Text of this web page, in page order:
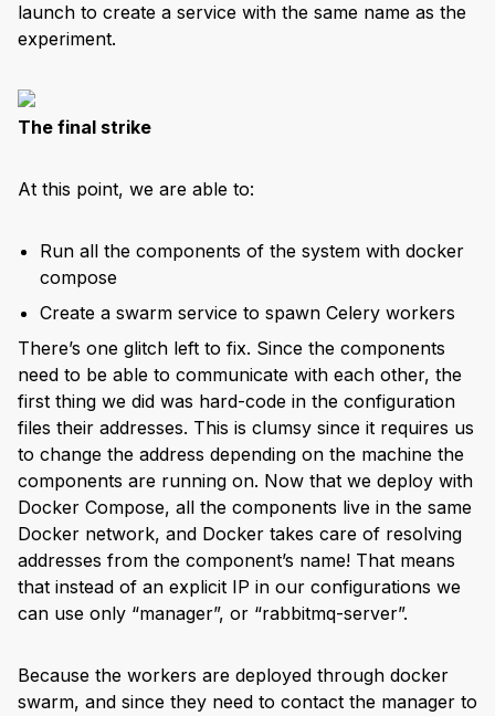
launch to create a service with the same name as the
experiment.
The final strike
At this point, we are able to:
Run all the components of the system with docker
compose
Create a swarm service to spawn Celery workers
There’s one glitch left to fix. Since the components
need to be able to communicate with each other, the
first thing we did was hard-code in the configuration
files their addresses. This is clumsy since it requires us
to change the address depending on the machine the
components are running on. Now that we deploy with
Docker Compose, all the components live in the same
Docker network, and Docker takes care of resolving
addresses from the component’s name! That means
that instead of an explicit IP in our configurations we
can use only “manager”, or “rabbitmq-server”.
Because the workers are deployed through docker
swarm, and since they need to contact the manager to